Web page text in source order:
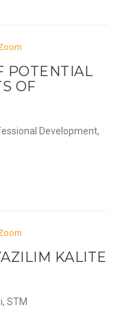
POTENTIAL
OF
Development,
KALITE
STM